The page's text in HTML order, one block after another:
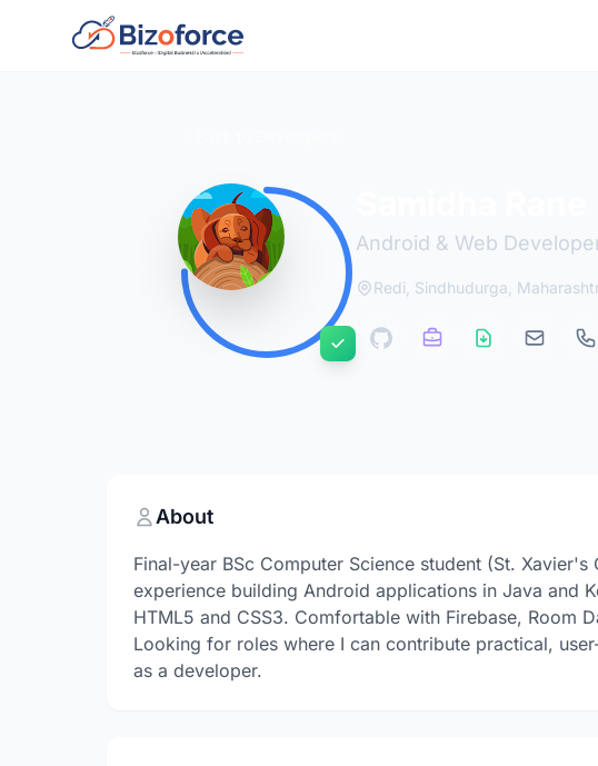
Android & Web
Redi, Sindhudurga,
About
Final-year BSc Computer Science student (St.
experience building Android applications in Java and
HTML5 and CSS3. Comfortable with Firebase, Room
Looking for roles where I can contribute practical,
as a developer.